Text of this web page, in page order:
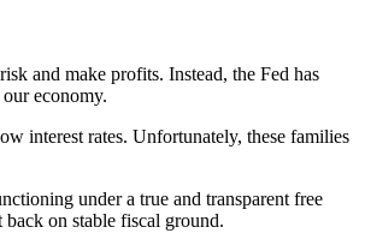
and make profits. Instead, the Fed has
economy.
interest rates. Unfortunately, these families
under a true and transparent free
on stable fiscal ground.